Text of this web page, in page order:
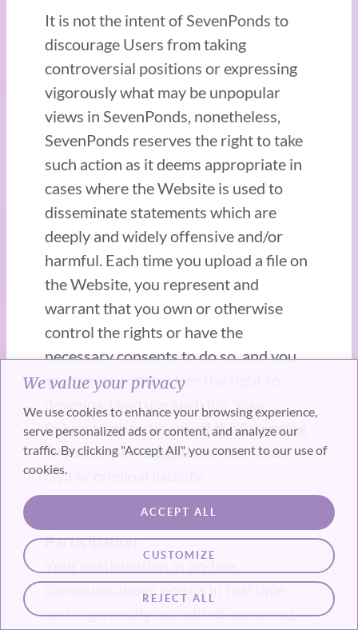
We value your privacy
We use cookies to enhance your browsing experience,
serve personalized ads or content, and analyze our
traffic. By clicking "Accept All", you consent to our use of
cookies.
CUSTOMIZE
REJECT ALL
ACCEPT ALL
It is not the intent of SevenPonds to
discourage Users from taking
controversial positions or expressing
vigorously what may be unpopular
views in SevenPonds, nonetheless,
SevenPonds reserves the right to take
such action as it deems appropriate in
cases where the Website is used to
disseminate statements which are
deeply and widely offensive and/or
harmful. Each time you upload a file on
the Website, you represent and
warrant that you own or otherwise
control the rights or have the
necessary consents to do so, and you
grant every other User the right to
download and use such file. Your
failure to observe any of the foregoing
limitations or obligations may result in
civil or criminal liability.
2.2 License Grant for Website
Participation.
Your participation in on-line
communications occurs in real time
and is generally not edited, censored,